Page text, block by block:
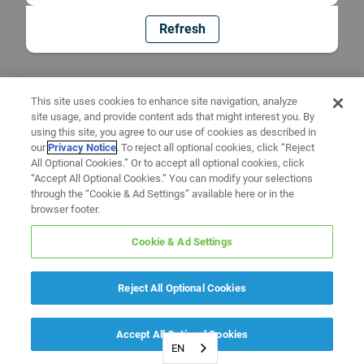
Refresh
EN
This site uses cookies to enhance site navigation, analyze
site usage, and provide content ads that might interest you. By
using this site, you agree to our use of cookies as described in
ourPrivacy Notice. To reject all optional cookies, click “Reject
All Optional Cookies.” Or to accept all optional cookies, click
“Accept All Optional Cookies.” You can modify your selections
through the “Cookie & Ad Settings” available here or in the
browser footer.
Cookie & Ad Settings
Reject All Optional Cookies
Accept All Optional Cookies